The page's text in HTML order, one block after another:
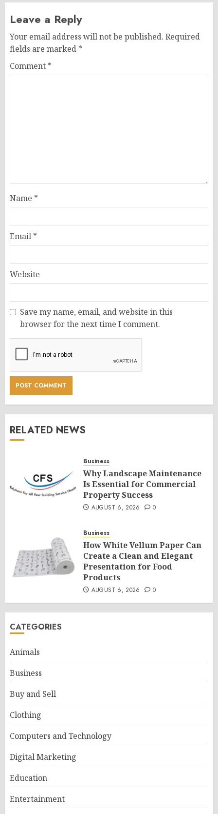
Leave a Reply
Your email address will not be published. Required
fields are marked *
Comment *
Name *
Email *
Website
Save my name, email, and website in this
browser for the next time I comment.
RELATED NEWS
Business
Why Landscape Maintenance
Is Essential for Commercial
Property Success
AUGUST 6, 2026 0
Business
How White Vellum Paper Can
Create a Clean and Elegant
Presentation for Food
Products
AUGUST 6, 2026 0
CATEGORIES
Animals
Business
Buy and Sell
Clothing
Computers and Technology
Digital Marketing
Education
Entertainment